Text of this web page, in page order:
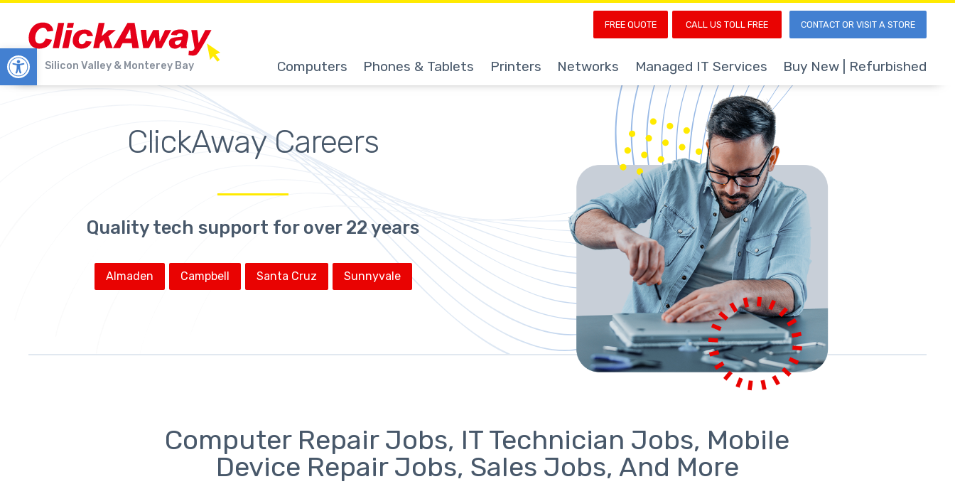
Open toolbarSilicon Valley & Monterey Bay Computers Phones & Tablets Printers Networks Managed IT Services Buy New | Refurbished
CONTACT OR VISIT A STORE
CALL US TOLL FREE
FREE QUOTE
ClickAway Careers
Quality tech support for over 22 years
Almaden Campbell Santa Cruz Sunnyvale
Computer Repair Jobs, IT Technician Jobs, Mobile
Device Repair Jobs, Sales Jobs, And More